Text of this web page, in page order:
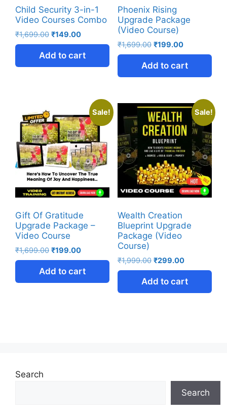
Child Security 3-in-1
Video Courses Combo
₹1,699.00 ₹149.00
Add to cart
Phoenix Rising
Upgrade Package
(Video Course)
₹1,699.00 ₹199.00
Add to cart
Sale!
Gift Of Gratitude
Upgrade Package –
Video Course
₹1,699.00 ₹199.00
Add to cart
Sale!
Wealth Creation
Blueprint Upgrade
Package (Video
Course)
₹1,999.00 ₹299.00
Add to cart
Search
Search